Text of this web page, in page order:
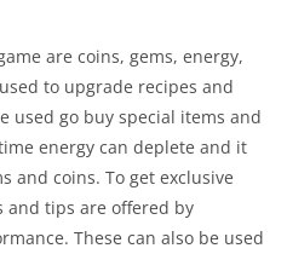
are coins, gems, energy,
to upgrade recipes and
used go buy special items and
energy can deplete and it
and coins. To get exclusive
and tips are offered by
These can also be used